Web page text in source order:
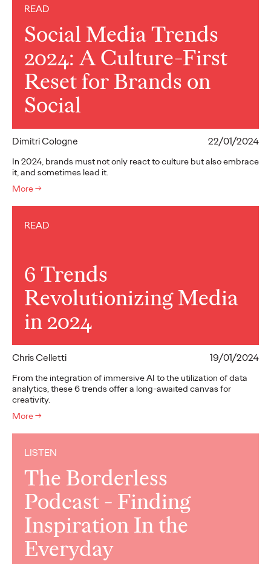
READ
Social Media Trends
2024: A Culture-First
Reset for Brands on
Social
Dimitri Cologne 22/01/2024
In 2024, brands must not only react to culture but also embrace
it, and sometimes lead it.
More→
READ
6 Trends
Revolutionizing Media
in 2024
Chris Celletti 19/01/2024
From the integration of immersive AI to the utilization of data
analytics, these 6 trends offer a long-awaited canvas for
creativity.
More→
LISTEN
The Borderless
Podcast - Finding
Inspiration In the
Everyday